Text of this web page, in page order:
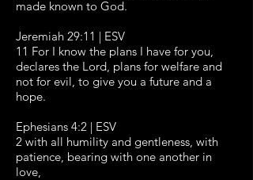
made known to God.
Jeremiah 29:11 | ESV
11 For I know the plans I have for you,
declares the Lord, plans for welfare and
not for evil, to give you a future and a
hope.
Ephesians 4:2 | ESV
2 with all humility and gentleness, with
patience, bearing with one another in
love,